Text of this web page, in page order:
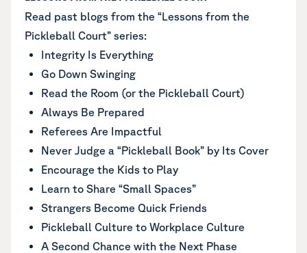
Read past blogs from the “Lessons from the
Pickleball Court” series:
Integrity Is Everything
Go Down Swinging
Read the Room (or the Pickleball Court)
Always Be Prepared
Referees Are Impactful
Never Judge a “Pickleball Book” by Its Cover
Encourage the Kids to Play
Learn to Share “Small Spaces”
Strangers Become Quick Friends
Pickleball Culture to Workplace Culture
A Second Chance with the Next Phase